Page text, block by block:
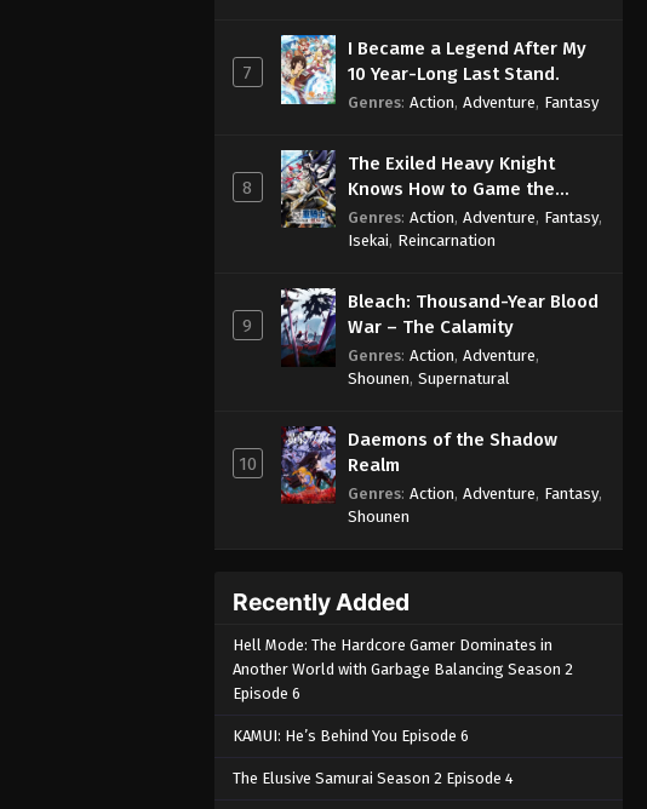
7
I Became a Legend After My
10 Year-Long Last Stand.
Genres: Action, Adventure, Fantasy
8
The Exiled Heavy Knight
Knows How to Game the
System
Genres: Action, Adventure, Fantasy,
Isekai, Reincarnation
9
Bleach: Thousand-Year Blood
War – The Calamity
Genres: Action, Adventure,
Shounen, Supernatural
10
Daemons of the Shadow
Realm
Genres: Action, Adventure, Fantasy,
Shounen
Recently Added
Hell Mode: The Hardcore Gamer Dominates in
Another World with Garbage Balancing Season 2
Episode 6
KAMUI: He’s Behind You Episode 6
The Elusive Samurai Season 2 Episode 4